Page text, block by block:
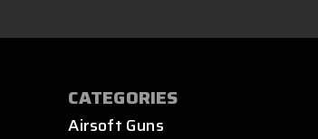
CATEGORIES
Airsoft Guns